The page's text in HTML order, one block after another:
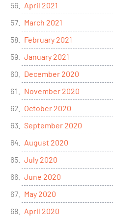
April 2021
March 2021
February 2021
January 2021
December 2020
November 2020
October 2020
September 2020
August 2020
July 2020
June 2020
May 2020
April 2020